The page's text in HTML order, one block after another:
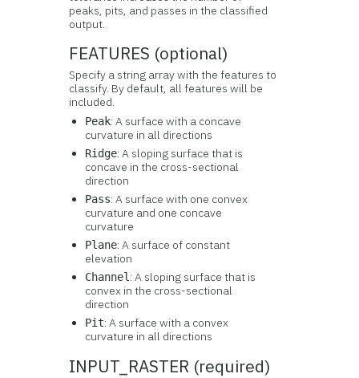
peaks, pits, and passes in the classified
output.
FEATURES (optional)
Specify a string array with the features to
classify. By default, all features will be
included.
Peak: A surface with a concave
curvature in all directions
Ridge: A sloping surface that is
concave in the cross-sectional
direction
Pass: A surface with one convex
curvature and one concave
curvature
Plane: A surface of constant
elevation
Channel : A sloping surface that is
convex in the cross-sectional
direction
Pit: A surface with a convex
curvature in all directions
INPUT_RASTER (required)